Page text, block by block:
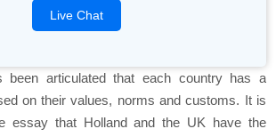
Live Chat
articulated that each country has a
on their values, norms and customs. It is
essay that Holland and the UK have the